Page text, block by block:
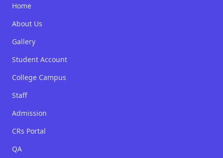
Home
About Us
Gallery
Student Account
College Campus
Staff
Admission
CRs Portal
QA